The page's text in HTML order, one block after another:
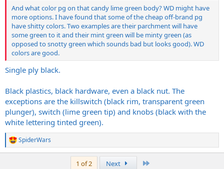
And what color pg on that candy lime green body? WD might have
more options. I have found that some of the cheap off-brand pg
have shitty colors. Two examples are their parchment will have
some green to it and their mint green will be minty green (as
opposed to snotty green which sounds bad but looks good). WD
colors are good.
Single ply black.
Black plastics, black hardware, even a black nut. The
exceptions are the killswitch (black rim, transparent green
plunger), switch (lime green tip) and knobs (black with the
white lettering tinted green).
R
e
SpiderWars
1 of 2 Next